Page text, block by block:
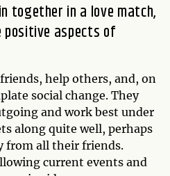
together in a love match,
positive aspects of
help others, and, on
social change. They
and work best under
along quite well, perhaps
from all their friends.
current events and